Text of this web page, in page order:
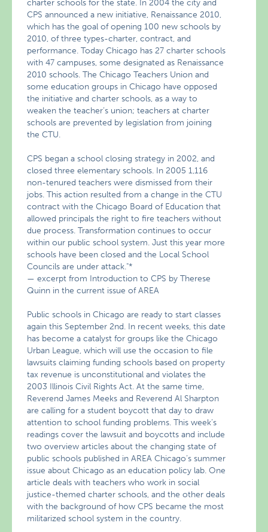
charter schools for the state. In 2004 the city and
CPS announced a new initiative, Renaissance 2010,
which has the goal of opening 100 new schools by
2010, of three types-charter, contract, and
performance. Today Chicago has 27 charter schools
with 47 campuses, some designated as Renaissance
2010 schools. The Chicago Teachers Union and
some education groups in Chicago have opposed
the initiative and charter schools, as a way to
weaken the teacher’s union; teachers at charter
schools are prevented by legislation from joining
the CTU.
CPS began a school closing strategy in 2002, and
closed three elementary schools. In 2005 1,116
non-tenured teachers were dismissed from their
jobs. This action resulted from a change in the CTU
contract with the Chicago Board of Education that
allowed principals the right to fire teachers without
due process. Transformation continues to occur
within our public school system. Just this year more
schools have been closed and the Local School
Councils are under attack."*
— excerpt from Introduction to CPS by Therese
Quinn in the current issue of AREA
Public schools in Chicago are ready to start classes
again this September 2nd. In recent weeks, this date
has become a catalyst for groups like the Chicago
Urban League, which will use the occasion to file
lawsuits claiming funding schools based on property
tax revenue is unconstitutional and violates the
2003 Illinois Civil Rights Act. At the same time,
Reverend James Meeks and Reverend Al Sharpton
are calling for a student boycott that day to draw
attention to school funding problems. This week’s
readings cover the lawsuit and boycotts and include
two overview articles about the changing state of
public schools published in AREA Chicago’s summer
issue about Chicago as an education policy lab. One
article deals with teachers who work in social
justice-themed charter schools, and the other deals
with the background of how CPS became the most
militarized school system in the country.